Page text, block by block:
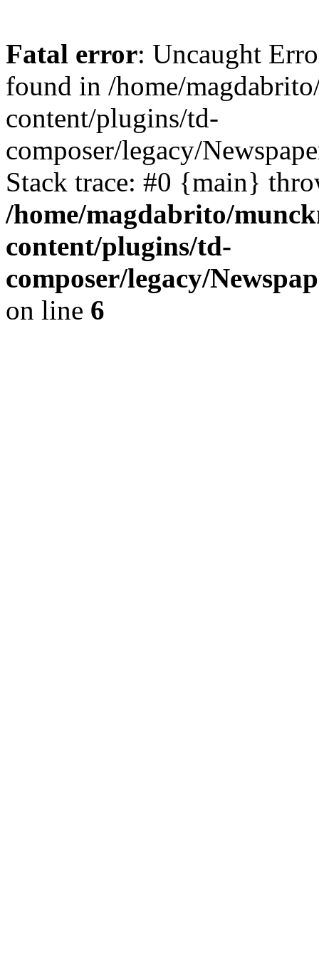
Fatal error: Uncaught
found in /home/
content/plugins/td-
composer/legacy/
Stack trace: #0 {main}
/home/magdabrito/
content/plugins/td-
composer/legacy/
on line 6